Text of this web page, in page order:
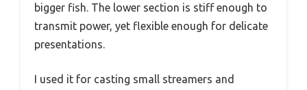
bigger fish. The lower section is stiff enough to
transmit power, yet flexible enough for delicate
presentations.
I used it for casting small streamers and